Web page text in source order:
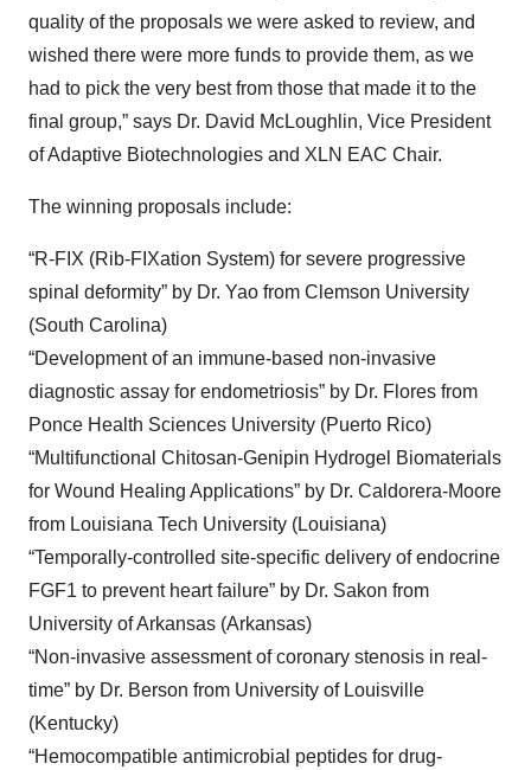
quality of the proposals we were asked to review, and
wished there were more funds to provide them, as we
had to pick the very best from those that made it to the
final group,” says Dr. David McLoughlin, Vice President
of Adaptive Biotechnologies and XLN EAC Chair.
The winning proposals include:
“R-FIX (Rib-FIXation System) for severe progressive
spinal deformity” by Dr. Yao from Clemson University
(South Carolina)
“Development of an immune-based non-invasive
diagnostic assay for endometriosis” by Dr. Flores from
Ponce Health Sciences University (Puerto Rico)
“Multifunctional Chitosan-Genipin Hydrogel Biomaterials
for Wound Healing Applications” by Dr. Caldorera-Moore
from Louisiana Tech University (Louisiana)
“Temporally-controlled site-specific delivery of endocrine
FGF1 to prevent heart failure” by Dr. Sakon from
University of Arkansas (Arkansas)
“Non-invasive assessment of coronary stenosis in real-
time” by Dr. Berson from University of Louisville
(Kentucky)
“Hemocompatible antimicrobial peptides for drug-